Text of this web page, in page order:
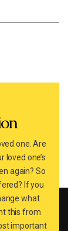
one. Are
loved one’s
again? So
If you
what
this from
important